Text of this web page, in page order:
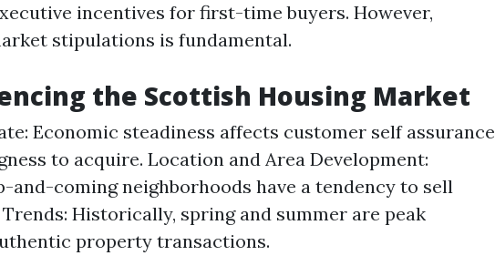
incentives for first-time buyers. However,
stipulations is fundamental.
the Scottish Housing Market
Economic steadiness affects customer self assurance
to acquire. Location and Area Development:
and-coming neighborhoods have a tendency to sell
Historically, spring and summer are peak
property transactions.